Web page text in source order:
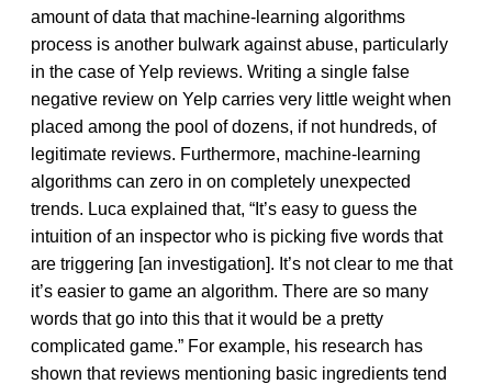
amount of data that machine-learning algorithms
process is another bulwark against abuse, particularly
in the case of Yelp reviews. Writing a single false
negative review on Yelp carries very little weight when
placed among the pool of dozens, if not hundreds, of
legitimate reviews. Furthermore, machine-learning
algorithms can zero in on completely unexpected
trends. Luca explained that, “It’s easy to guess the
intuition of an inspector who is picking five words that
are triggering [an investigation]. It’s not clear to me that
it’s easier to game an algorithm. There are so many
words that go into this that it would be a pretty
complicated game.” For example, his research has
shown that reviews mentioning basic ingredients tend